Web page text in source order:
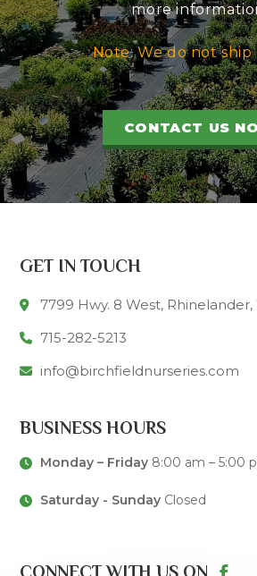
more
Note: We do not ship
CONTACT US
GET IN TOUCH
7799 Hwy. 8 West, Rhinelander,
715-282-5213
info@birchfieldnurseries.com
BUSINESS HOURS
Monday – Friday8:00 am – 5:00
Saturday - SundayClosed
CONNECT WITH US ON